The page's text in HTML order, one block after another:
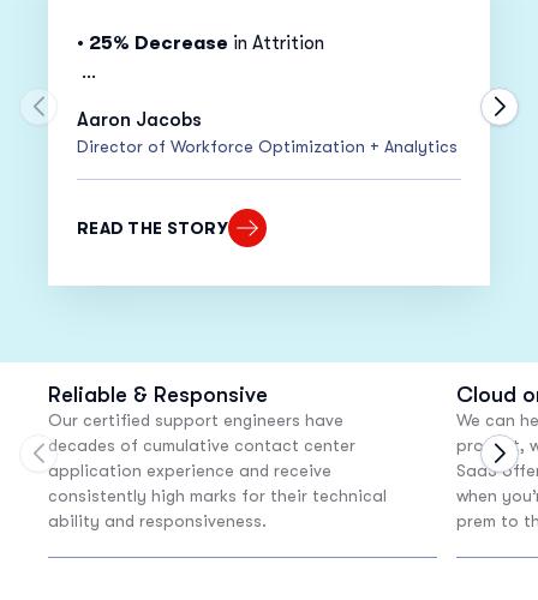
• 25% Decrease in Attrition
•15% Decreasein Cost Per Call
“Despite moving everyone to work from
home within only two weeks, our adherence
Aaron Jacobs
Director of Workforce Optimization + Analytics
READ THE STORY
Move to previous carousel slide
Reliable & Responsive
Our certified support engineers have
decades of cumulative contact center
application experience and receive
consistently high marks for their technical
ability and responsiveness.
Cloud
We can
product,
SaaS
when
prem to
Move to previous carousel slide